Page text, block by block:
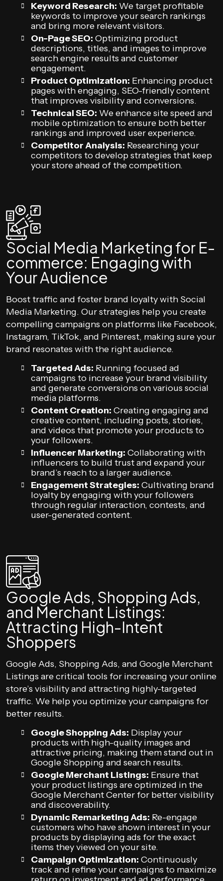
Keyword Research: We target profitable
keywords to improve your search rankings
and bring more relevant visitors.
On-Page SEO: Optimizing product
descriptions, titles, and images to improve
search engine results and customer
engagement.
Product Optimization: Enhancing product
pages with engaging, SEO-friendly content
that improves visibility and conversions.
Technical SEO: We enhance site speed and
mobile optimization to ensure both better
rankings and improved user experience.
Competitor Analysis: Researching your
competitors to develop strategies that keep
your store ahead of the competition.
Social Media Marketing for E-
commerce: Engaging with
Your Audience
Boost traffic and foster brand loyalty with Social
Media Marketing. Our strategies help you create
compelling campaigns on platforms like Facebook,
Instagram, TikTok, and Pinterest, making sure your
brand resonates with the right audience.
Targeted Ads: Running focused ad
campaigns to increase your brand visibility
and generate conversions on various social
media platforms.
Content Creation: Creating engaging and
creative content, including posts, stories,
and videos that promote your products to
your followers.
Influencer Marketing: Collaborating with
influencers to build trust and expand your
brand’s reach to a larger audience.
Engagement Strategies: Cultivating brand
loyalty by engaging with your followers
through regular interaction, contests, and
user-generated content.
Google Ads, Shopping Ads,
and Merchant Listings:
Attracting High-Intent
Shoppers
Google Ads, Shopping Ads, and Google Merchant
Listings are critical tools for increasing your online
store’s visibility and attracting highly-targeted
traffic. We help you optimize your campaigns for
better results.
Google Shopping Ads: Display your
products with high-quality images and
attractive pricing, making them stand out in
Google Shopping and search results.
Google Merchant Listings: Ensure that
your product listings are optimized in the
Google Merchant Center for better visibility
and discoverability.
Dynamic Remarketing Ads: Re-engage
customers who have shown interest in your
products by displaying ads for the exact
items they viewed on your site.
Campaign Optimization: Continuously
track and refine your campaigns to maximize